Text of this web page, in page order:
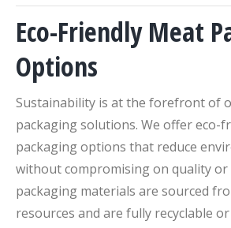
Eco-Friendly Meat
Options
Sustainability is at the forefront of
packaging solutions. We offer eco-
packaging options that reduce
without compromising on quality
packaging materials are sourced
resources and are fully recyclable